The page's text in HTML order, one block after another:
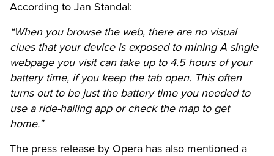
According to Jan Standal:
“When you browse the web, there are no visual
clues that your device is exposed to mining A single
webpage you visit can take up to 4.5 hours of your
battery time, if you keep the tab open. This often
turns out to be just the battery time you needed to
use a ride-hailing app or check the map to get
home.”
The press release by Opera has also mentioned a